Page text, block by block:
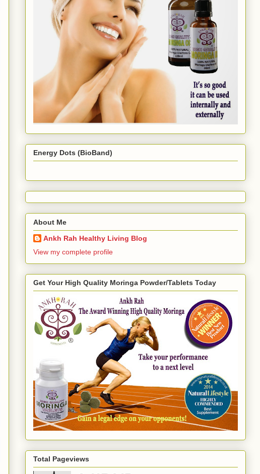
Energy Dots (BioBand)
About Me
Ankh Rah Healthy Living Blog
View my complete profile
Get Your High Quality Moringa Powder/Tablets Today
Total Pageviews